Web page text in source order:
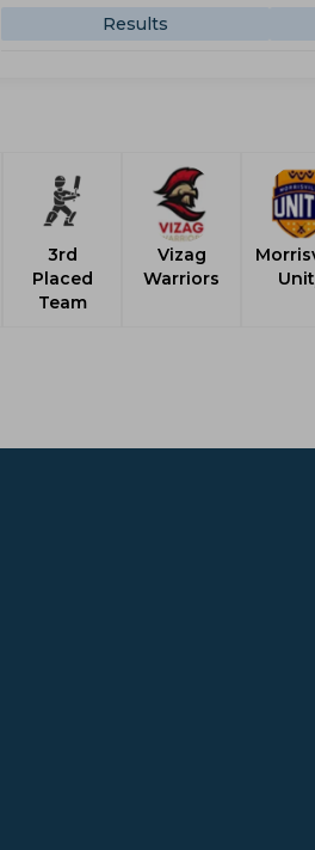
Results
3rd
Placed
Team
Vizag
Warriors